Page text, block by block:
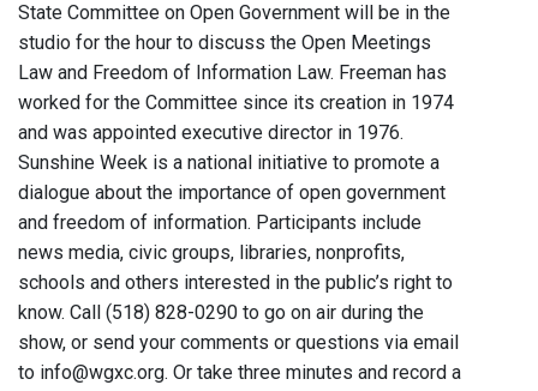
State Committee on Open Government will be in the
studio for the hour to discuss the Open Meetings
Law and Freedom of Information Law. Freeman has
worked for the Committee since its creation in 1974
and was appointed executive director in 1976.
Sunshine Week is a national initiative to promote a
dialogue about the importance of open government
and freedom of information. Participants include
news media, civic groups, libraries, nonprofits,
schools and others interested in the public’s right to
know. Call (518) 828-0290 to go on air during the
show, or send your comments or questions via email
to info@wgxc.org. Or take three minutes and record a